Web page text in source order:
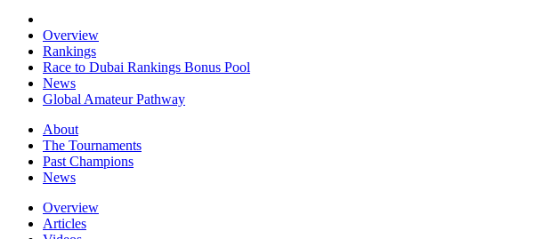
Overview
Rankings
Race to Dubai Rankings Bonus Pool
News
Global Amateur Pathway
About
The Tournaments
Past Champions
News
Overview
Articles